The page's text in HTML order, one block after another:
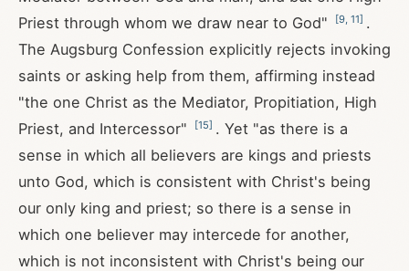
Priest through whom we draw near to God"
[9 11] .
The Augsburg Confession explicitly rejects invoking
saints or asking help from them, affirming instead
"the one Christ as the Mediator, Propitiation, High
Priest, and Intercessor"
[15] . Yet "as there is a
sense in which all believers are kings and priests
unto God, which is consistent with Christ's being
our only king and priest; so there is a sense in
which one believer may intercede for another,
which is not inconsistent with Christ's being our